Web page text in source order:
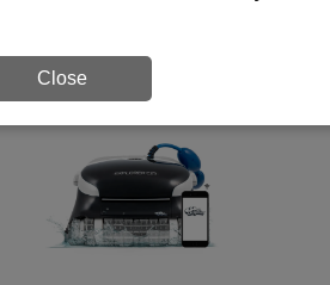
side comparison of the features.
Close